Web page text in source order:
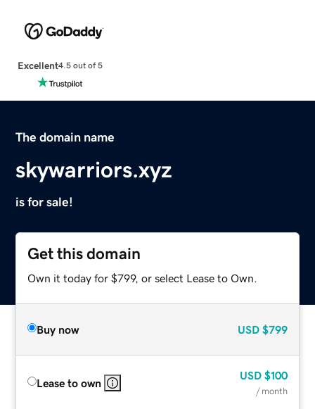
Excellent4.5 out of 5
The domain name
skywarriors.xyz
is for sale!
Get this domain
Own it today for $799, or select Lease to Own.
Buy now USD $799
Lease to own
USD $100
/ month